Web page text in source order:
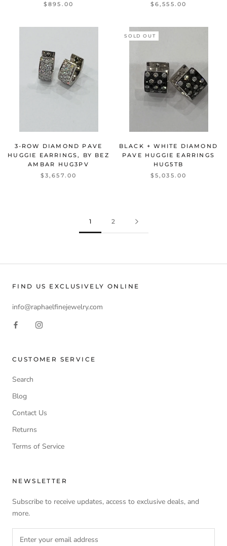
$895.00
$6,555.00
3-ROW DIAMOND PAVE
HUGGIE EARRINGS, BY BEZ
AMBAR
HUG3PV
$3,657.00
SOLD OUT
BLACK + WHITE DIAMOND
PAVE HUGGIE EARRINGS
HUG5TB
$5,035.00
1 2
FIND US EXCLUSIVELY ONLINE
info@raphaelfinejewelry.com
CUSTOMER SERVICE
Search
Blog
Contact Us
Returns
Terms of Service
NEWSLETTER
Subscribe to receive updates, access to exclusive deals, and
more.